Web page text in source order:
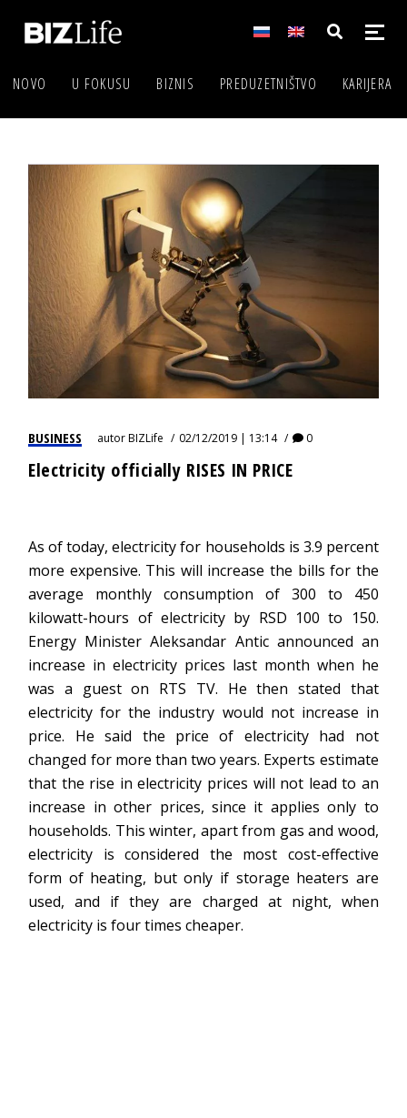
NOVO U FOKUSU BIZNIS PREDUZETNIŠTVO KARIJERA
BUSINESS autorBIZLife 02/12/2019 | 13:14 0
Electricity officially RISES IN PRICE
As of today, electricity for households is 3.9 percent
more expensive. This will increase the bills for the
average monthly consumption of 300 to 450
kilowatt-hours of electricity by RSD 100 to 150.
Energy Minister Aleksandar Antic announced an
increase in electricity prices last month when he
was a guest on RTS TV. He then stated that
electricity for the industry would not increase in
price. He said the price of electricity had not
changed for more than two years. Experts estimate
that the rise in electricity prices will not lead to an
increase in other prices, since it applies only to
households. This winter, apart from gas and wood,
electricity is considered the most cost-effective
form of heating, but only if storage heaters are
used, and if they are charged at night, when
electricity is four times cheaper.